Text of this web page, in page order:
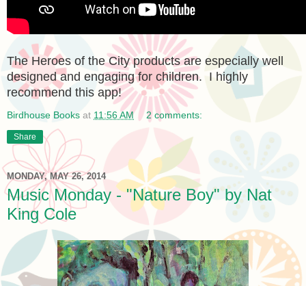
The Heroes of the City products are especially well
designed and engaging for children. I highly
recommend this app!
Birdhouse Books at 11:56 AM 2 comments:
Share
MONDAY, MAY 26, 2014
Music Monday - "Nature Boy" by Nat
King Cole